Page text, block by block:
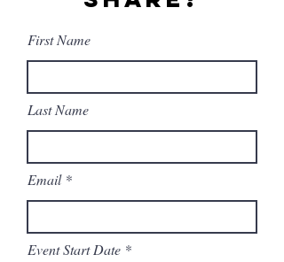
First Name
Last Name
Email
Event Start Date *r